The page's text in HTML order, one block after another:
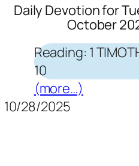
Daily Devotion for
October
Reading: 1
10
(more…)
10/28/2025